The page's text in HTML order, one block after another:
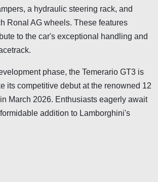
a hydraulic steering rack, and
Ronal AG wheels. These features
to the car's exceptional handling and
phase, the Temerario GT3 is
its competitive debut at the renowned 12
March 2026. Enthusiasts eagerly await
addition to Lamborghini's